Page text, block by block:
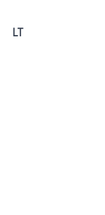
LT